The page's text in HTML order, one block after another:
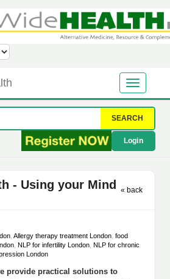
SEARCH
Login
- Using your Mind
« back
Allergy therapy treatment London food
NLP for infertility London NLP for chronic
London
provide practical solutions to